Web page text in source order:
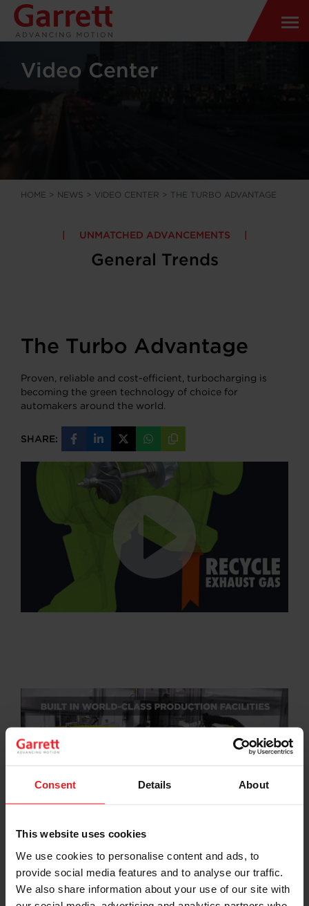
Consent Details About
This website uses cookies
We use cookies to personalise content and ads, to
provide social media features and to analyse our traffic.
We also share information about your use of our site with
Video Center
HOME > NEWS > VIDEO CENTER > THE TURBO ADVANTAGE
UNMATCHED ADVANCEMENTS
General Trends
The Turbo Advantage
Proven, reliable and cost-efficient, turbocharging is
becoming the green technology of choice for
automakers around the world.
SHARE:
Share
on
Facebook
Share
on
LinkedIn
Share
on
X
Share
on
WhatsApp
Copy
URL
Garrett E-Turbo: Ready Today to Meet &
Exceed the Industry’s Electric Boosting
Needs(3:01)